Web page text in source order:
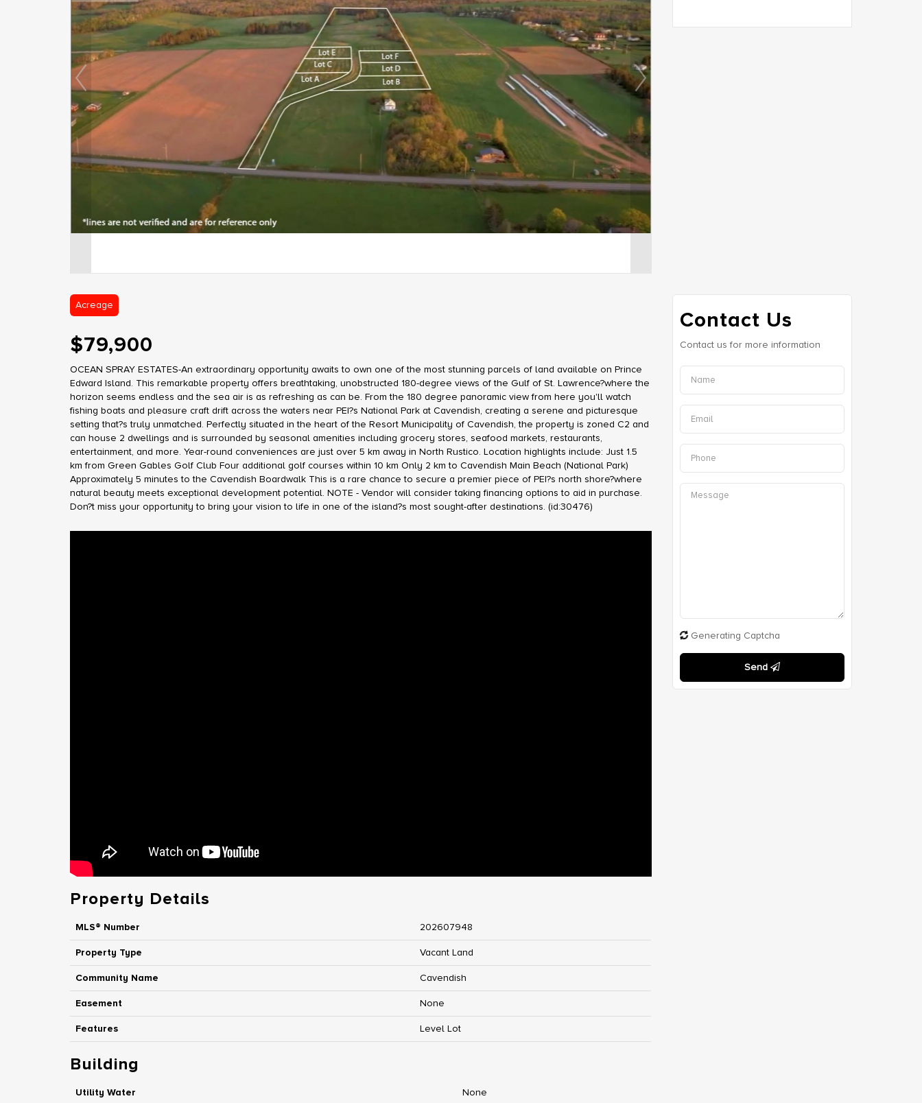
Acreage
$79,900
OCEAN SPRAY ESTATES-An extraordinary opportunity awaits to own one of the most stunning parcels of land available on Prince
Edward Island. This remarkable property offers breathtaking, unobstructed 180-degree views of the Gulf of St. Lawrence?where the
horizon seems endless and the sea air is as refreshing as can be. From the 180 degree panoramic view from here you'll watch
fishing boats and pleasure craft drift across the waters near PEI?s National Park at Cavendish, creating a serene and picturesque
setting that?s truly unmatched. Perfectly situated in the heart of the Resort Municipality of Cavendish, the property is zoned C2 and
can house 2 dwellings and is surrounded by seasonal amenities including grocery stores, seafood markets, restaurants,
entertainment, and more. Year-round conveniences are just over 5 km away in North Rustico. Location highlights include: Just 1.5
km from Green Gables Golf Club Four additional golf courses within 10 km Only 2 km to Cavendish Main Beach (National Park)
Approximately 5 minutes to the Cavendish Boardwalk This is a rare chance to secure a premier piece of PEI?s north shore?where
natural beauty meets exceptional development potential. NOTE - Vendor will consider taking financing options to aid in purchase.
Don?t miss your opportunity to bring your vision to life in one of the island?s most sought-after destinations. (id:30476)
Property Details
MLS® Number 202607948
Property Type Vacant Land
Community Name Cavendish
Easement None
Features Level Lot
Building
Utility Water None
Contact Us
Contact us for more information
Generating Captcha
Send